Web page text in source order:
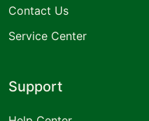
Contact Us
Service Center
Support